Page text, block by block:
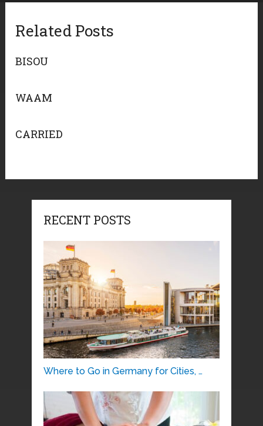
Related Posts
BISOU
WAAM
CARRIED
RECENT POSTS
Where to Go in Germany for Cities, …